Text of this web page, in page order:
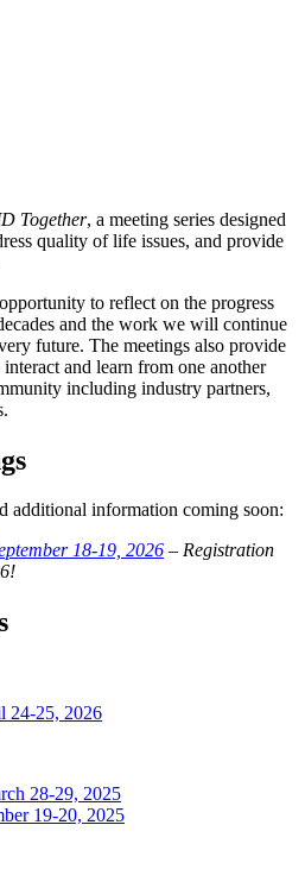
Together, a meeting series designed
quality of life issues, and provide
to reflect on the progress
and the work we will continue
future. The meetings also provide
and learn from one another
including industry partners,
additional information coming soon:
18-19, 2026 – Registration
24-25, 2026
28-29, 2025
19-20, 2025